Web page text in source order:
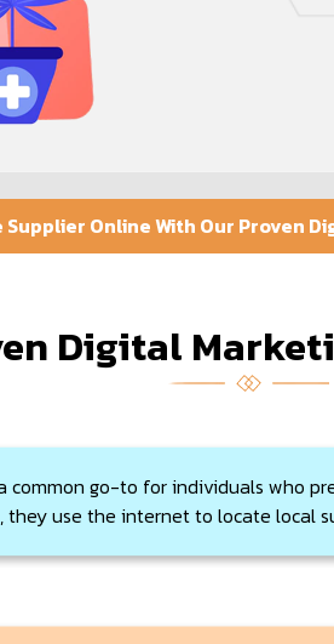
Online With Our Proven
Digital
common go-to for individuals who
use the internet to locate local